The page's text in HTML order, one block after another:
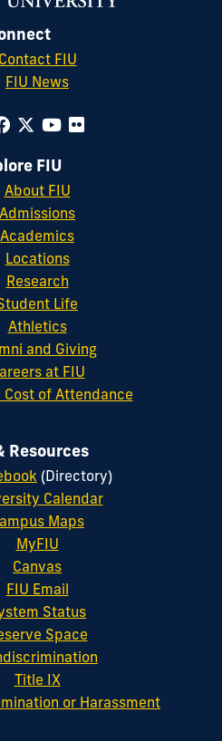
Contact FIU
FIU News
FIU
About FIU
Admissions
Academics
Locations
Research
Life
Athletics
and Giving
at FIU
Cost of Attendance
Resources
(Directory)
Calendar
Maps
MyFIU
Canvas
FIU Email
Status
Space
Title IX
or Harassment